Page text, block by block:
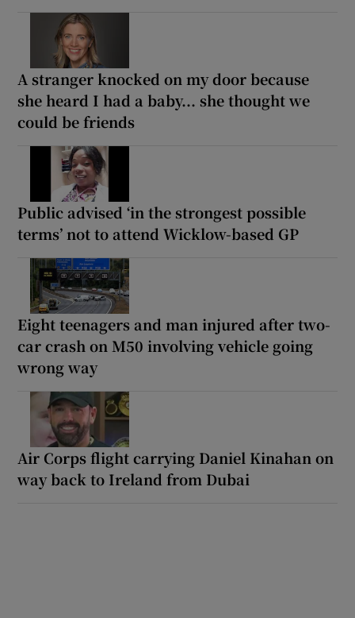
A stranger knocked on my door because
she heard I had a baby... she thought we
could be friends
Public advised ‘in the strongest possible
terms’ not to attend Wicklow-based GP
Eight teenagers and man injured after two-
car crash on M50 involving vehicle going
wrong way
Air Corps flight carrying Daniel Kinahan on
way back to Ireland from Dubai